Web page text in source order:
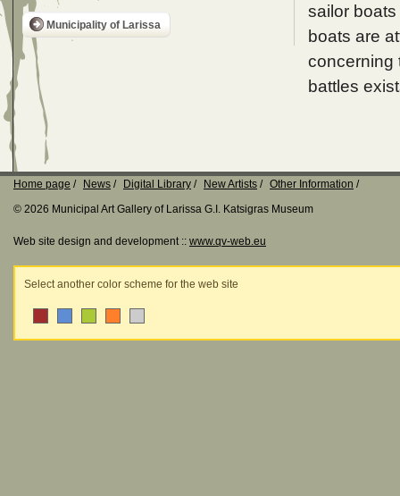
Municipality of Larissa
sailor
boats are
concerning
battles
Home page News Digital Library New Artists
Other Information
© 2026 Municipal Art Gallery of Larissa G.I. Katsigras Museum
Web site design and development :: www.qv-web.eu
Select another color scheme for the web site